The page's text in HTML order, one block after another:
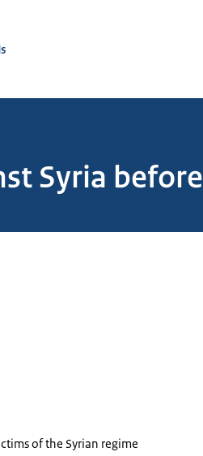
Syria before
of the Syrian regime